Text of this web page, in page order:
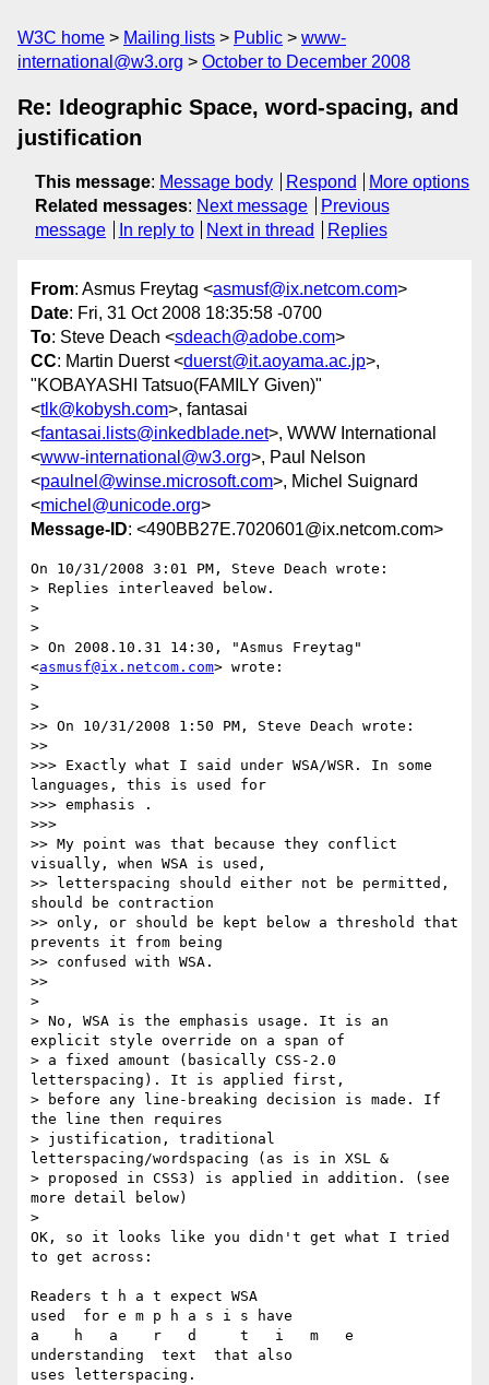
W3C home Mailing lists Public
www-
international@w3.org
October to December 2008
Re: Ideographic Space, word-spacing, and
justification
This message: Message body Respond
More options
Related messages: Next message
Previous
message
In reply to Next in thread Replies
From: Asmus Freytag <asmusf@ix.netcom.com>
Date: Fri, 31 Oct 2008 18:35:58 -0700
To: Steve Deach <sdeach@adobe.com>
CC: Martin Duerst <duerst@it.aoyama.ac.jp>,
"KOBAYASHI Tatsuo(FAMILY Given)"
<tlk@kobysh.com>, fantasai
<fantasai.lists@inkedblade.net>, WWW International
<www-international@w3.org>, Paul Nelson
<paulnel@winse.microsoft.com>, Michel Suignard
<michel@unicode.org>
Message-ID: <490BB27E.7020601@ix.netcom.com>
On 10/31/2008 3:01 PM, Steve Deach wrote:
> Replies interleaved below.
>
>
> On 2008.10.31 14:30, "Asmus Freytag"
<asmusf@ix.netcom.com> wrote:
>
>
>> On 10/31/2008 1:50 PM, Steve Deach wrote:
>>
>>> Exactly what I said under WSA/WSR. In some
languages, this is used for
>>> emphasis .
>>>
>> My point was that because they conflict
visually, when WSA is used,
>> letterspacing should either not be permitted,
should be contraction
>> only, or should be kept below a threshold that
prevents it from being
>> confused with WSA.
>>
>
> No, WSA is the emphasis usage. It is an
explicit style override on a span of
> a fixed amount (basically CSS-2.0
letterspacing). It is applied first,
> before any line-breaking decision is made. If
the line then requires
> justification, traditional
letterspacing/wordspacing (as is in XSL &
> proposed in CSS3) is applied in addition. (see
more detail below)
>
OK, so it looks like you didn't get what I tried
to get across:
Readers t h a t expect WSA
used  for e m p h a s i s have
a    h   a    r   d     t   i   m   e
understanding  text  that also
uses letterspacing.